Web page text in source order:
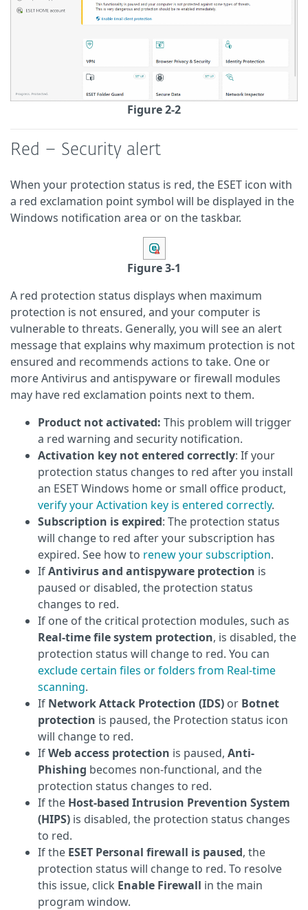
Figure 2-2
Red – Security alert
When your protection status is red, the ESET icon with
a red exclamation point symbol will be displayed in the
Windows notification area or on the taskbar.
Figure 3-1
A red protection status displays when maximum
protection is not ensured, and your computer is
vulnerable to threats. Generally, you will see an alert
message that explains why maximum protection is not
ensured and recommends actions to take. One or
more Antivirus and antispyware or firewall modules
may have red exclamation points next to them.
Product not activated: This problem will trigger
a red warning and security notification.
Activation key not entered correctly: If your
protection status changes to red after you install
an ESET Windows home or small office product,
verify your Activation key is entered correctly.
Subscription is expired: The protection status
will change to red after your subscription has
expired. See how to renew your subscription.
IfAntivirus and antispyware protection is
paused or disabled, the protection status
changes to red.
If one of the critical protection modules, such as
Real-time file system protection, is disabled, the
protection status will change to red. You can
exclude certain files or folders from Real-time
scanning.
If Network Attack Protection (IDS) or Botnet
protection is paused, the Protection status icon
will change to red.
IfWeb access protection is paused, Anti-
Phishing becomes non-functional, and the
protection status changes to red.
If the Host-based Intrusion Prevention System
(HIPS) is disabled, the protection status changes
to red.
If the ESET Personal firewall is paused, the
protection status will change to red. To resolve
this issue, click Enable Firewall in the main
program window.